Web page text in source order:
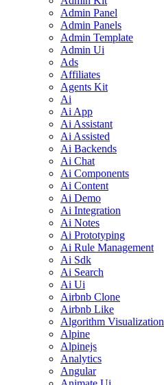
Admin Panel
Admin Panels
Admin Template
Admin Ui
Ads
Affiliates
Agents Kit
Ai
Ai App
Ai Assistant
Ai Assisted
Ai Backends
Ai Chat
Ai Components
Ai Content
Ai Demo
Ai Integration
Ai Notes
Ai Prototyping
Ai Rule Management
Ai Sdk
Ai Search
Ai Ui
Airbnb Clone
Airbnb Like
Algorithm Visualization
Alpine
Alpinejs
Analytics
Angular